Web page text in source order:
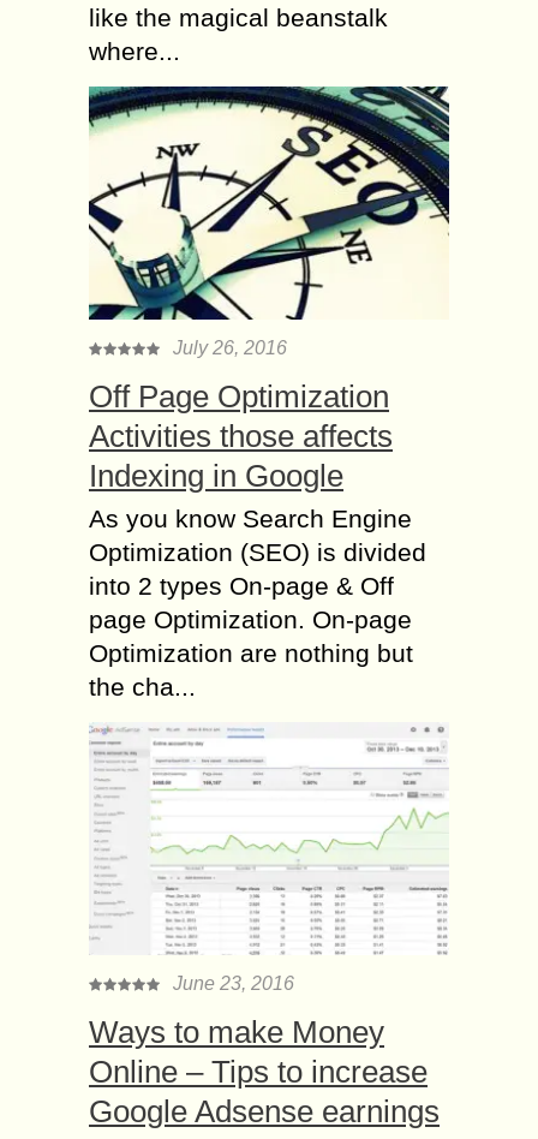
like the magical beanstalk
where...
July 26, 2016
Off Page Optimization
Activities those affects
Indexing in Google
As you know Search Engine
Optimization (SEO) is divided
into 2 types On-page & Off
page Optimization. On-page
Optimization are nothing but
the cha...
June 23, 2016
Ways to make Money
Online – Tips to increase
Google Adsense earnings